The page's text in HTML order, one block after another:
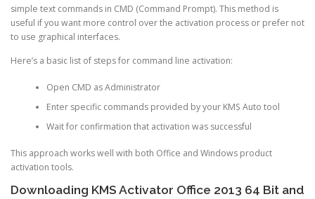
simple text commands in CMD (Command Prompt). This method is
useful if you want more control over the activation process or prefer not
to use graphical interfaces.
Here’s a basic list of steps for command line activation:
Open CMD as Administrator
Enter specific commands provided by your KMS Auto tool
Wait for confirmation that activation was successful
This approach works well with both Office and Windows product
activation tools.
Downloading KMS Activator Office 2013 64 Bit and